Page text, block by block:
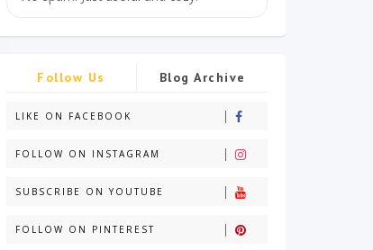
Follow Us Blog Archive
LIKE ON FACEBOOK
FOLLOW ON INSTAGRAM
SUBSCRIBE ON YOUTUBE
FOLLOW ON PINTEREST